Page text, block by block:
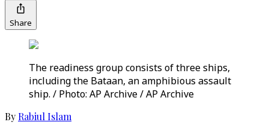
Share
The readiness group consists of three ships,
including the Bataan, an amphibious assault
ship. / Photo: AP Archive / AP Archive
By Rabiul Islam